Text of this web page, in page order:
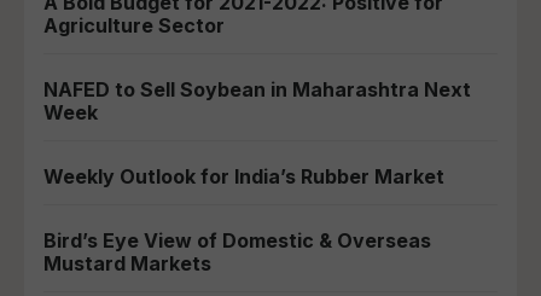
Agriculture Sector
NAFED to Sell Soybean in Maharashtra Next
Week
Weekly Outlook for India’s Rubber Market
Bird’s Eye View of Domestic & Overseas
Mustard Markets